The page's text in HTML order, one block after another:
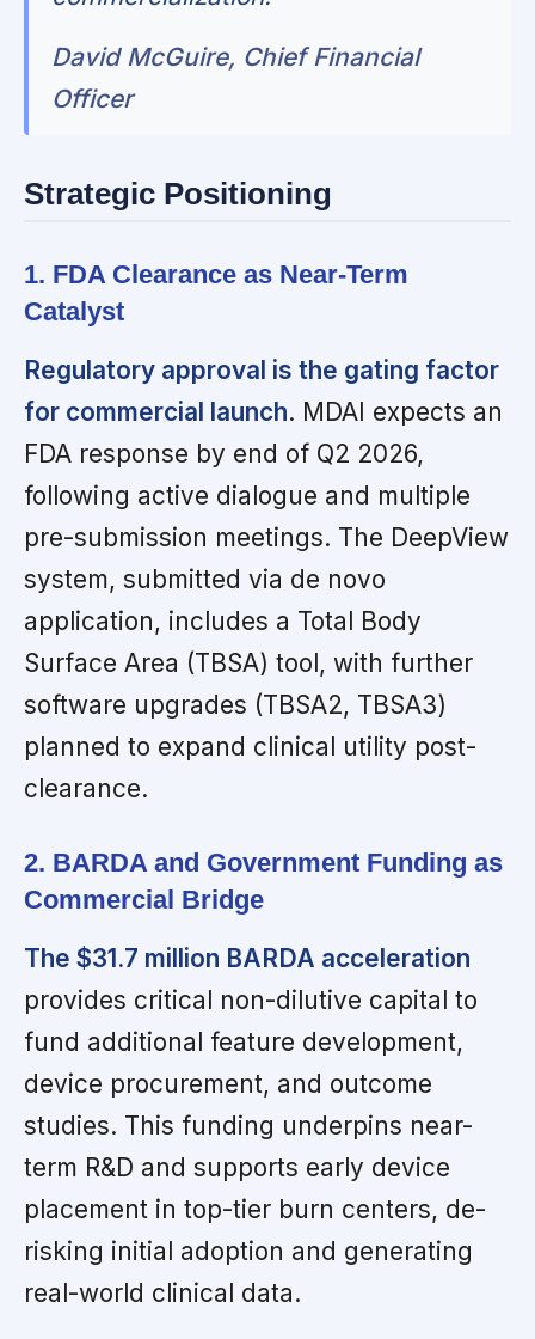
David McGuire, Chief Financial
Officer
Strategic Positioning
1. FDA Clearance as Near-Term
Catalyst
Regulatory approval is the gating factor
for commercial launch. MDAI expects an
FDA response by end of Q2 2026,
following active dialogue and multiple
pre-submission meetings. The DeepView
system, submitted via de novo
application, includes a Total Body
Surface Area (TBSA) tool, with further
software upgrades (TBSA2, TBSA3)
planned to expand clinical utility post-
clearance.
2. BARDA and Government Funding as
Commercial Bridge
The $31.7 million BARDA acceleration
provides critical non-dilutive capital to
fund additional feature development,
device procurement, and outcome
studies. This funding underpins near-
term R&D and supports early device
placement in top-tier burn centers, de-
risking initial adoption and generating
real-world clinical data.